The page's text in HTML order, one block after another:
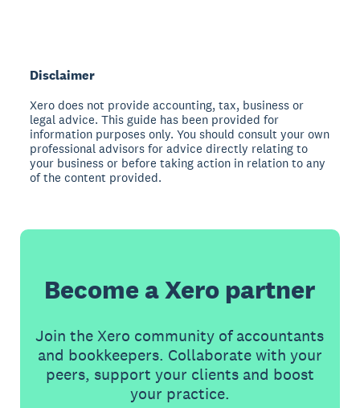
Disclaimer
Xero does not provide accounting, tax, business or
legal advice. This guide has been provided for
information purposes only. You should consult your own
professional advisors for advice directly relating to
your business or before taking action in relation to any
of the content provided.
Become a Xero partner
Join the Xero community of accountants
and bookkeepers. Collaborate with your
peers, support your clients and boost
your practice.